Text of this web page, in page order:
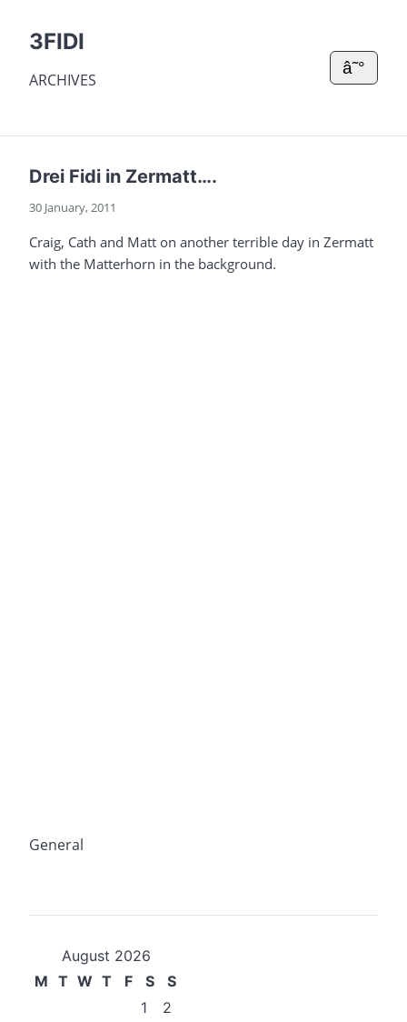
3FIDI
ARCHIVES
â˜°
Drei Fidi in Zermatt….
30 January, 2011
Craig, Cath and Matt on another terrible day in Zermatt
with the Matterhorn in the background.
General
August 2026
M T W T F S
S
1
2